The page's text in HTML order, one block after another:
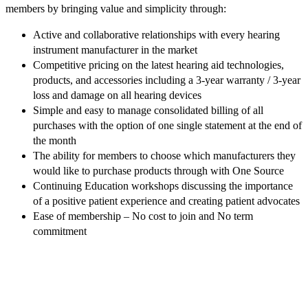
members by bringing value and simplicity through:
Active and collaborative relationships with every hearing
instrument manufacturer in the market
Competitive pricing on the latest hearing aid technologies,
products, and accessories including a 3-year warranty / 3-year
loss and damage on all hearing devices
Simple and easy to manage consolidated billing of all
purchases with the option of one single statement at the end of
the month
The ability for members to choose which manufacturers they
would like to purchase products through with One Source
Continuing Education workshops discussing the importance
of a positive patient experience and creating patient advocates
Ease of membership – No cost to join and No term
commitment